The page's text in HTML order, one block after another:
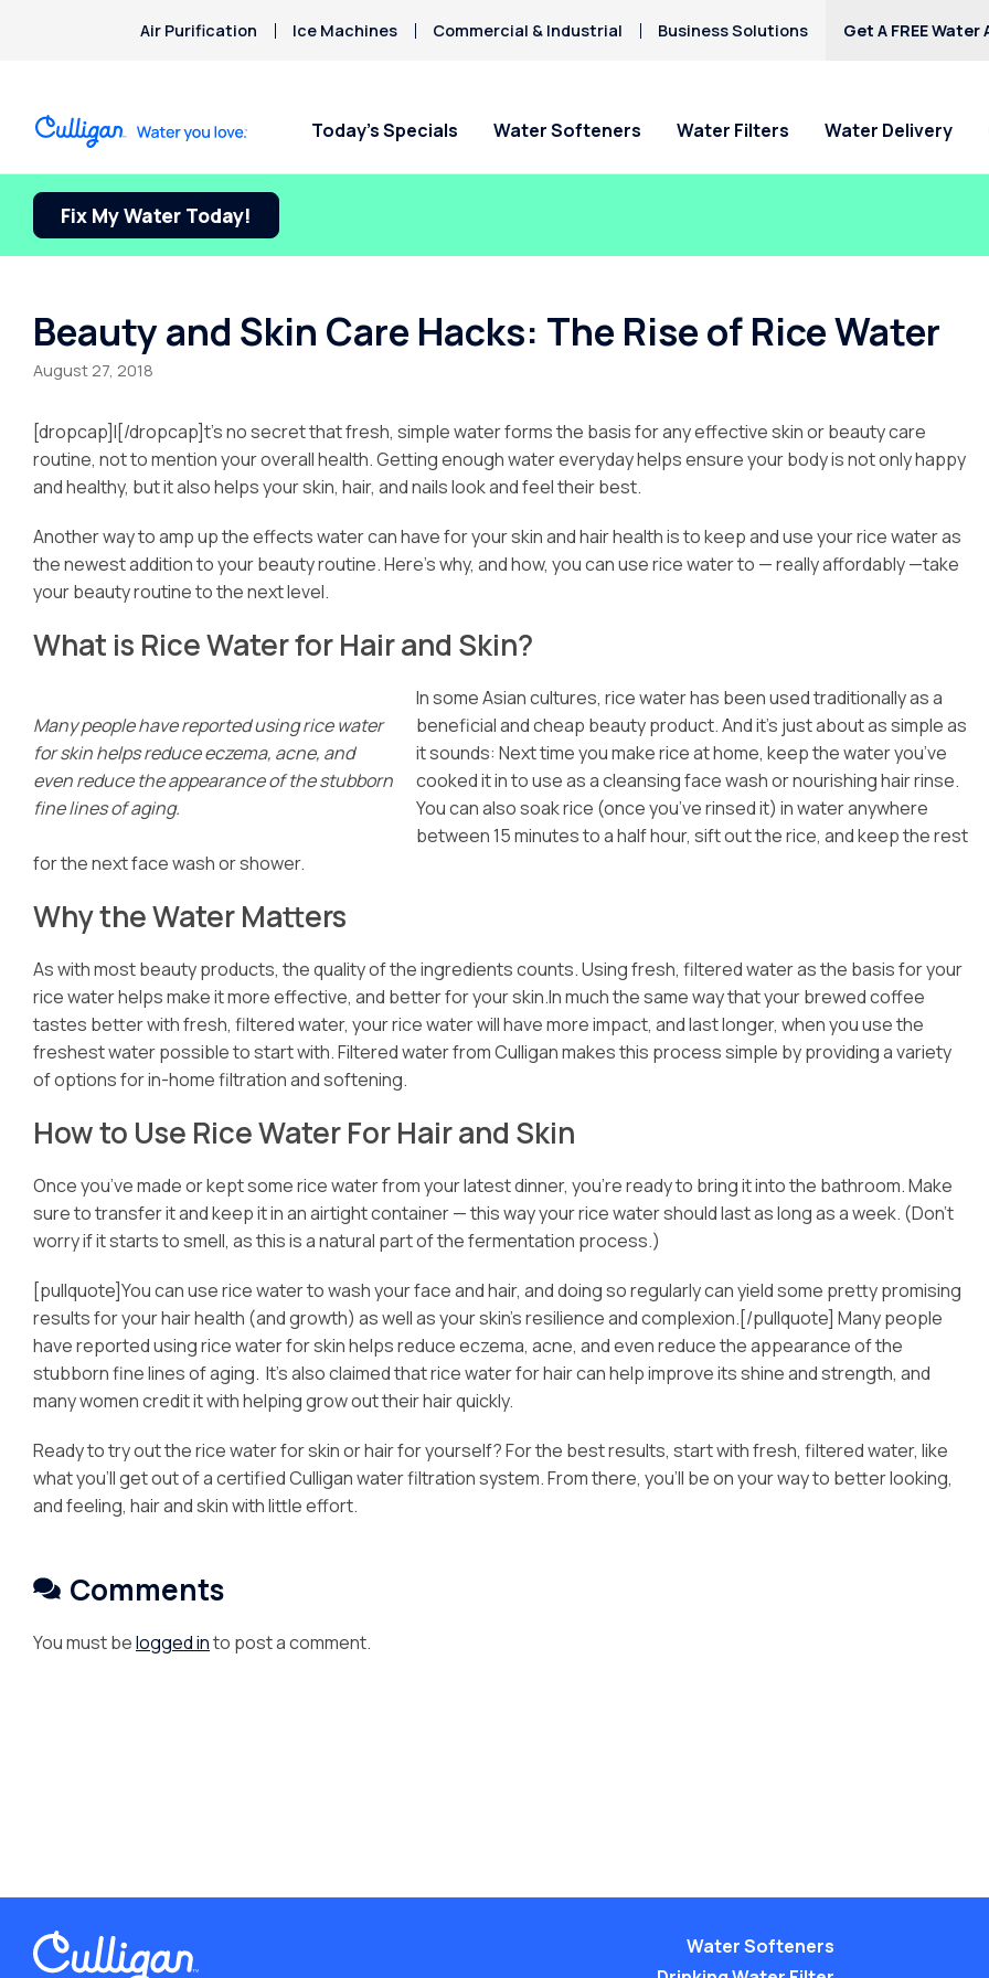
Air Purification Ice Machines Commercial & Industrial Business Solutions Get A FREE Water
Today’s Specials Water Softeners Water Filters Water Delivery
Fix My Water Today!
Beauty and Skin Care Hacks: The Rise of Rice Water
August 27, 2018
[dropcap]I[/dropcap]t’s no secret that fresh, simple water forms the basis for any effective skin or beauty care
routine, not to mention your overall health. Getting enough water everyday helps ensure your body is not only happy
and healthy, but it also helps your skin, hair, and nails look and feel their best.
Another way to amp up the effects water can have for your skin and hair health is to keep and use your rice water as
the newest addition to your beauty routine. Here’s why, and how, you can use rice water to — really affordably —take
your beauty routine to the next level.
What is Rice Water for Hair and Skin?
Many people have reported using rice water
for skin helps reduce eczema, acne, and
even reduce the appearance of the stubborn
fine lines of aging.
In some Asian cultures, rice water has been used traditionally asa
beneficial and cheap beauty product. And it’s just about as simple as
it sounds: Next time you make rice at home, keep the water you’ve
cooked it in to use as a cleansing face wash or nourishing hair rinse.
You can also soak rice (once you’ve rinsed it) in water anywhere
between 15 minutes to a half hour, sift out the rice, and keep the rest
for the next face wash or shower.
Why the Water Matters
As with most beauty products, the quality of the ingredients counts. Using fresh, filtered water as the basis for your
rice water helps make it more effective, and better for your skin.In much the same way that your brewed coffee
tastes better with fresh, filtered water, your rice water will have more impact, and last longer, when you use the
freshest water possible to start with. Filtered water from Culligan makes this process simple by providing a variety
of options for in-home filtration and softening.
How to Use Rice Water For Hair and Skin
Once you’ve made or kept some rice water from your latest dinner, you’re ready to bring it into the bathroom. Make
sure to transfer it and keep it in an airtight container — this way your rice water should last as long as a week. (Don’t
worry if it starts to smell, as this is a natural part of the fermentation process.)
[pullquote]You can use rice water to wash your face and hair, and doing so regularly can yield some pretty promising
results for your hair health (and growth) as well as your skin’s resilience and complexion.[/pullquote] Many people
have reported using rice water for skin helps reduce eczema, acne, and even reduce the appearance of the
stubborn fine lines of aging. It’s also claimed that rice water for hair can help improve its shine and strength, and
many women credit it with helping grow out their hair quickly.
Ready to try out the rice water for skin or hair for yourself? For the best results, start with fresh, filtered water, like
what you’ll get out of a certified Culligan water filtration system. From there, you’ll be on your way to better looking,
and feeling, hair and skin with little effort.
Comments
You must belogged into post a comment.
Water Softeners